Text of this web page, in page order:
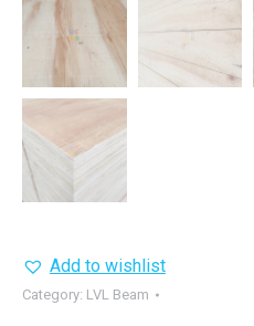
Add to wishlist
Category: LVL Beam